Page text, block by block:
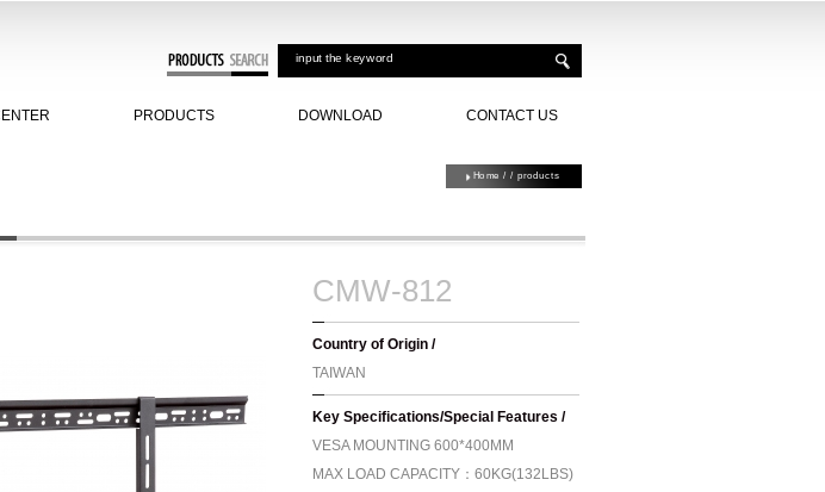
PRODUCTS DOWNLOAD CONTACT US
Home // products
CMW-812
Country of Origin /
TAIWAN
Key Specifications/Special Features /
VESA MOUNTING 600*400MM
MAX LOAD CAPACITY：60KG(132LBS)